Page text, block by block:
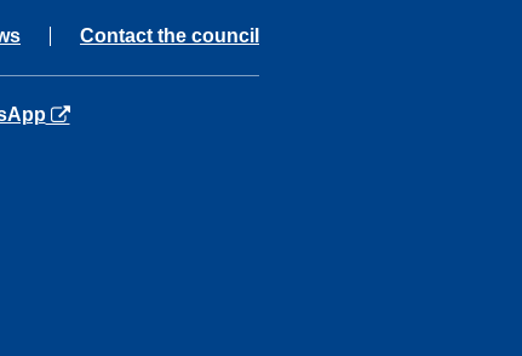
Contact the council
in a new tab